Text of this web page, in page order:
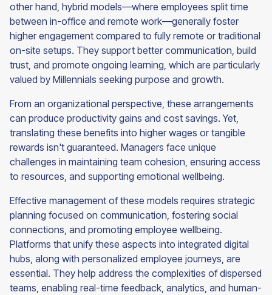
other hand, hybrid models—where employees split time
between in-office and remote work—generally foster
higher engagement compared to fully remote or traditional
on-site setups. They support better communication, build
trust, and promote ongoing learning, which are particularly
valued by Millennials seeking purpose and growth.
From an organizational perspective, these arrangements
can produce productivity gains and cost savings. Yet,
translating these benefits into higher wages or tangible
rewards isn't guaranteed. Managers face unique
challenges in maintaining team cohesion, ensuring access
to resources, and supporting emotional wellbeing.
Effective management of these models requires strategic
planning focused on communication, fostering social
connections, and promoting employee wellbeing.
Platforms that unify these aspects into integrated digital
hubs, along with personalized employee journeys, are
essential. They help address the complexities of dispersed
teams, enabling real-time feedback, analytics, and human-